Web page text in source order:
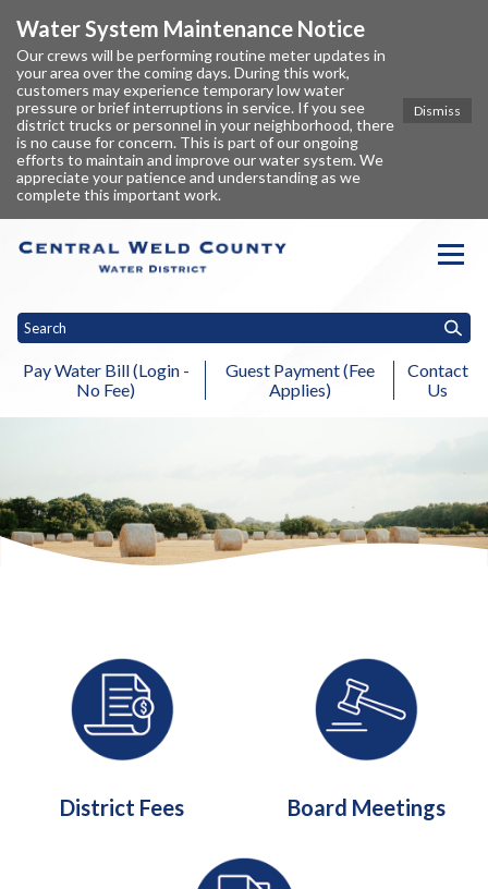
Water System Maintenance Notice
Our crews will be performing routine meter updates in
your area over the coming days. During this work,
customers may experience temporary low water
pressure or brief interruptions in service. If you see
district trucks or personnel in your neighborhood, there
is no cause for concern. This is part of our ongoing
efforts to maintain and improve our water system. We
appreciate your patience and understanding as we
complete this important work.
Dismiss
Homepage of Central Weld
Pay Water Bill (Login -
No Fee)
Guest Payment (Fee
Applies)
Contact
Us
HomeAbout
District Fees Board Meetings